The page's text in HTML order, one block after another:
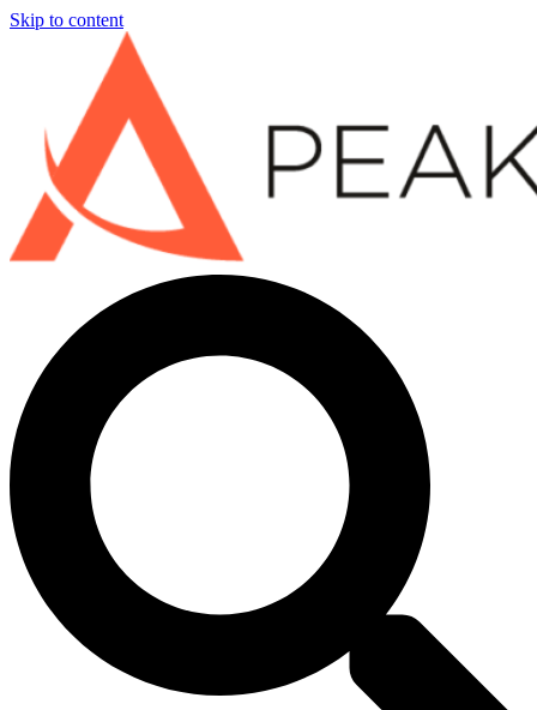
Skip to content